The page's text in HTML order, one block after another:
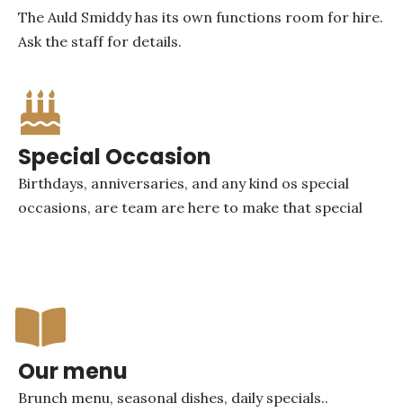
The Auld Smiddy has its own functions room for hire.
Ask the staff for details.
Special Occasion
Birthdays, anniversaries, and any kind os special
occasions, are team are here to make that special
Our menu
Brunch menu, seasonal dishes, daily specials..